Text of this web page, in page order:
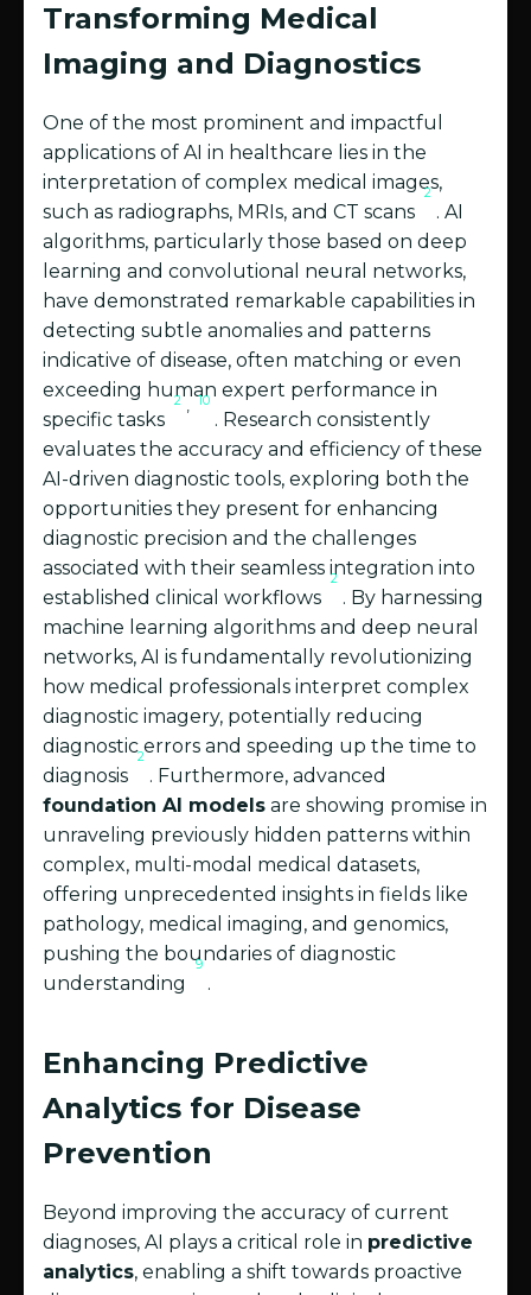
Transforming Medical
Imaging and Diagnostics
One of the most prominent and impactful
applications of AI in healthcare lies in the
interpretation of complex medical images,
such as radiographs, MRIs, and CT scans
2
. AI
algorithms, particularly those based on deep
learning and convolutional neural networks,
have demonstrated remarkable capabilities in
detecting subtle anomalies and patterns
indicative of disease, often matching or even
exceeding human expert performance in
specific tasks
2 , 10
. Research consistently
evaluates the accuracy and efficiency of these
AI-driven diagnostic tools, exploring both the
opportunities they present for enhancing
diagnostic precision and the challenges
associated with their seamless integration into
established clinical workflows
2
. By harnessing
machine learning algorithms and deep neural
networks, AI is fundamentally revolutionizing
how medical professionals interpret complex
diagnostic imagery, potentially reducing
diagnostic errors and speeding up the time to
diagnosis
2
. Furthermore, advanced
foundation AI models are showing promise in
unraveling previously hidden patterns within
complex, multi-modal medical datasets,
offering unprecedented insights in fields like
pathology, medical imaging, and genomics,
pushing the boundaries of diagnostic
understanding
9
.
Enhancing Predictive
Analytics for Disease
Prevention
Beyond improving the accuracy of current
diagnoses, AI plays a critical role in predictive
analytics, enabling a shift towards proactive